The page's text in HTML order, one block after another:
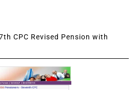
CPC Revised Pension with